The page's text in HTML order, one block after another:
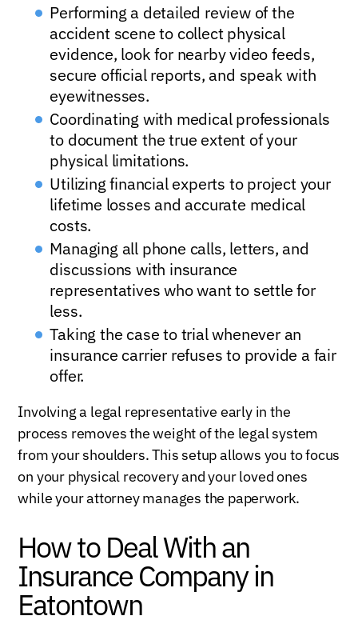
Performing a detailed review of the
accident scene to collect physical
evidence, look for nearby video feeds,
secure official reports, and speak with
eyewitnesses.
Coordinating with medical professionals
to document the true extent of your
physical limitations.
Utilizing financial experts to project your
lifetime losses and accurate medical
costs.
Managing all phone calls, letters, and
discussions with insurance
representatives who want to settle for
less.
Taking the case to trial whenever an
insurance carrier refuses to provide a fair
offer.
Involving a legal representative early in the
process removes the weight of the legal system
from your shoulders. This setup allows you to focus
on your physical recovery and your loved ones
while your attorney manages the paperwork.
How to Deal With an
Insurance Company in
Eatontown